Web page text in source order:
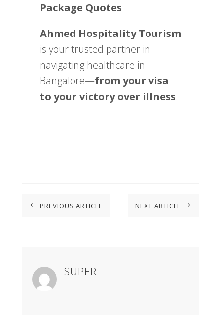
Package Quotes
Ahmed Hospitality Tourism
is your trusted partner in
navigating healthcare in
Bangalore—from your visa
to your victory over illness.
# PREVIOUS ARTICLE NEXT ARTICLE $
SUPER